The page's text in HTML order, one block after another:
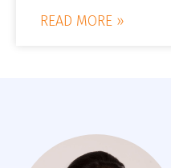
READ MORE »